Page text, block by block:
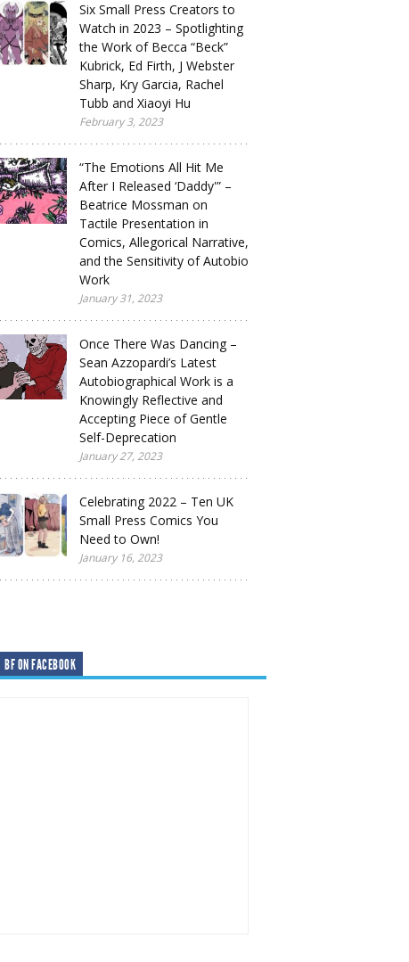
Six Small Press Creators to
Watch in 2023 – Spotlighting
the Work of Becca “Beck”
Kubrick, Ed Firth, J Webster
Sharp, Kry Garcia, Rachel
Tubb and Xiaoyi Hu
February 3, 2023
“The Emotions All Hit Me
After I Released ‘Daddy'” –
Beatrice Mossman on
Tactile Presentation in
Comics, Allegorical Narrative,
and the Sensitivity of Autobio
Work
January 31, 2023
Once There Was Dancing –
Sean Azzopardi’s Latest
Autobiographical Work is a
Knowingly Reflective and
Accepting Piece of Gentle
Self-Deprecation
January 27, 2023
Celebrating 2022 – Ten UK
Small Press Comics You
Need to Own!
January 16, 2023
BF ON FACEBOOK